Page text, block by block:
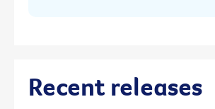
Recent releases